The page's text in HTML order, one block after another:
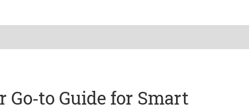
Guide for Smart